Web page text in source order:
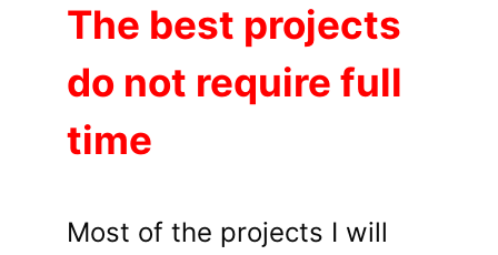
The best projects
do not require full
time
Most of the projects I will